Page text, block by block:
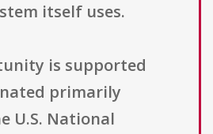
itself uses.
is supported
primarily
U.S. National